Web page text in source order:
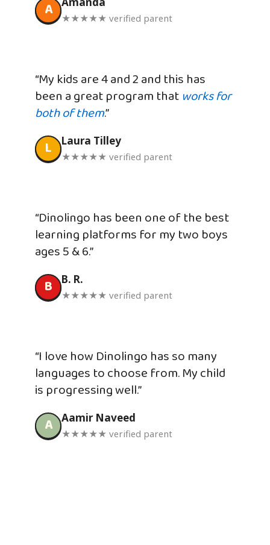
A ★★★★★ verified parent
“My kids are 4 and 2 and this has
been a great program that works for
both of them.”
L Laura Tilley
★★★★★ verified parent
“Dinolingo has been one of the best
learning platforms for my two boys
ages 5 & 6.”
B B. R.
★★★★★ verified parent
“I love how Dinolingo has so many
languages to choose from. My child
is progressing well.”
A Aamir Naveed
★★★★★ verified parent